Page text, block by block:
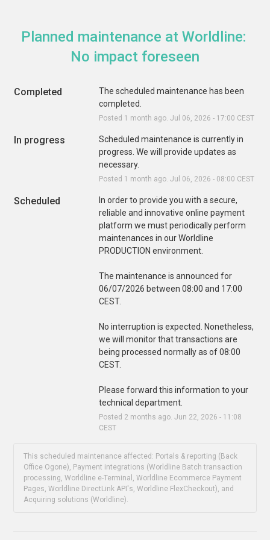
Planned maintenance at Worldline:
No impact foreseen
Completed
The scheduled maintenance has been
completed.
Posted 1 month ago. Jul 06 2026 - 17:00 CEST
In progress
Scheduled maintenance is currently in
progress. We will provide updates as
necessary.
Posted 1 month ago. Jul 06 2026 - 08:00 CEST
Scheduled
In order to provide you with a secure,
reliable and innovative online payment
platform we must periodically perform
maintenances in our Worldline
PRODUCTION environment.
The maintenance is announced for
06/07/2026 between 08:00 and 17:00
CEST.
No interruption is expected. Nonetheless,
we will monitor that transactions are
being processed normally as of 08:00
CEST.
Please forward this information to your
technical department.
Posted 2 months ago. Jun 22 2026 - 11:08
CEST
This scheduled maintenance affected: Portals & reporting (Back
Office Ogone), Payment integrations (Worldline Batch transaction
processing, Worldline e-Terminal, Worldline Ecommerce Payment
Pages, Worldline DirectLink API's, Worldline FlexCheckout), and
Acquiring solutions (Worldline).